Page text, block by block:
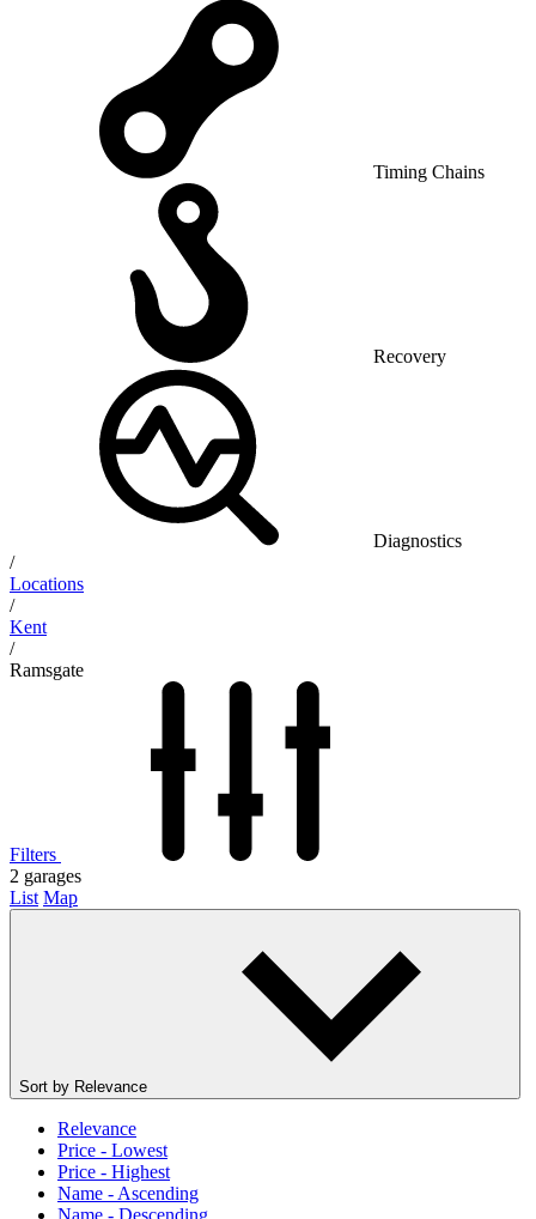
Timing Chains
Recovery
Diagnostics
/
Locations
/
Kent
/
Ramsgate
Filters
2 garages
List Map
Sort by Relevance
Relevance
Price - Lowest
Price - Highest
Name - Ascending
Name - Descending